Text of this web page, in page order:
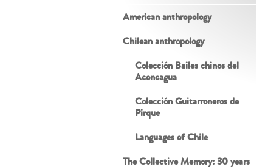
American anthropology
Chilean anthropology
Colección Bailes chinos del
Aconcagua
Colección Guitarroneros de
Pirque
Languages of Chile
The Collective Memory: 30 years